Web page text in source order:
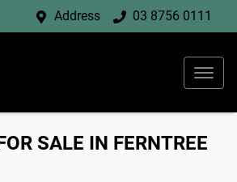
Address 03 8756 0111
SALE IN FERNTREE